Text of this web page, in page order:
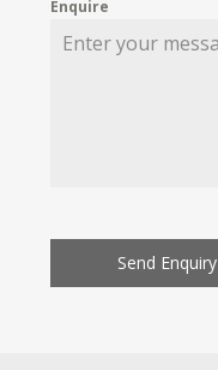
Enquire
Send Enquiry